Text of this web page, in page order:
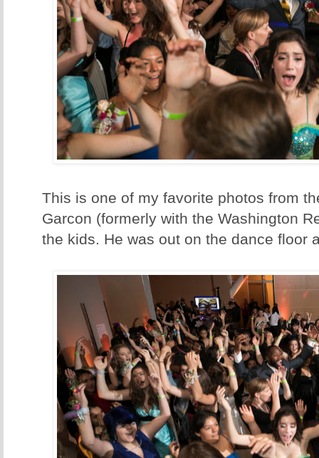
This is one of my favorite photos from
Garcon (formerly with the Washington
the kids. He was out on the dance floor